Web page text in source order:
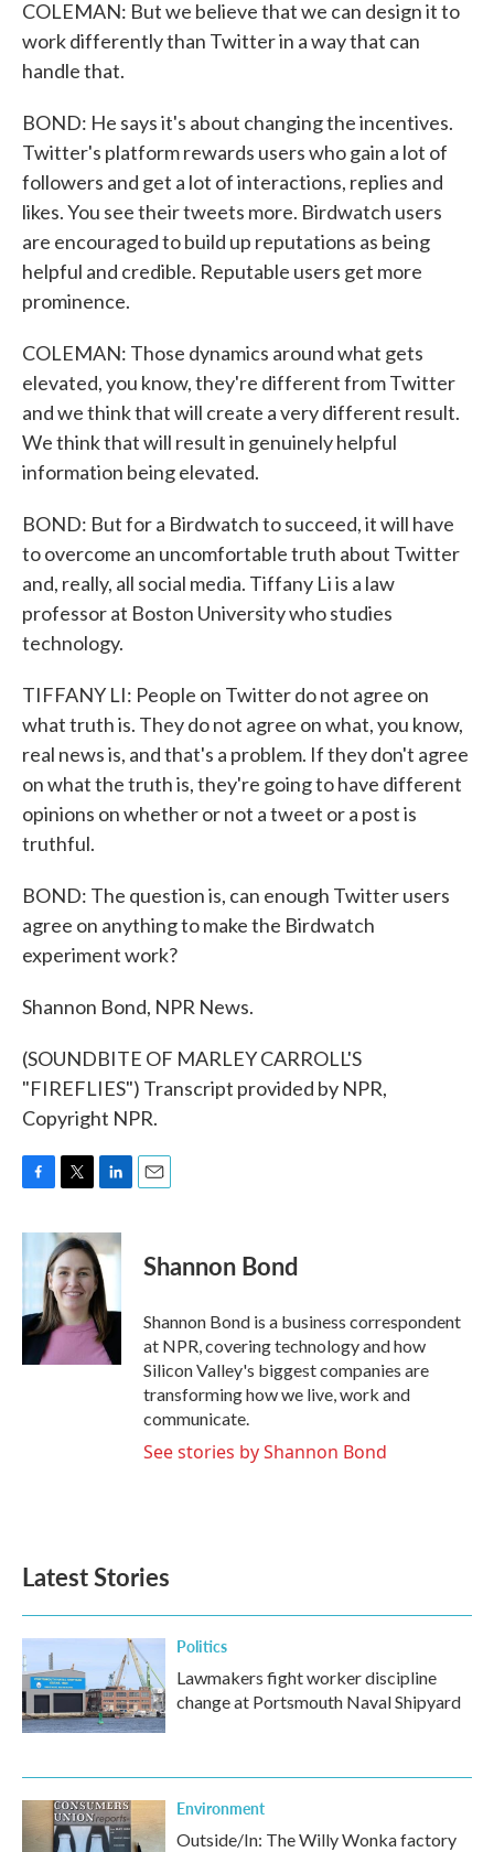
COLEMAN: But we believe that we can design it to
work differently than Twitter in a way that can
handle that.
BOND: He says it's about changing the incentives.
Twitter's platform rewards users who gain a lot of
followers and get a lot of interactions, replies and
likes. You see their tweets more. Birdwatch users
are encouraged to build up reputations as being
helpful and credible. Reputable users get more
prominence.
COLEMAN: Those dynamics around what gets
elevated, you know, they're different from Twitter
and we think that will create a very different result.
We think that will result in genuinely helpful
information being elevated.
BOND: But for a Birdwatch to succeed, it will have
to overcome an uncomfortable truth about Twitter
and, really, all social media. Tiffany Li is a law
professor at Boston University who studies
technology.
TIFFANY LI: People on Twitter do not agree on
what truth is. They do not agree on what, you know,
real news is, and that's a problem. If they don't agree
on what the truth is, they're going to have different
opinions on whether or not a tweet or a post is
truthful.
BOND: The question is, can enough Twitter users
agree on anything to make the Birdwatch
experiment work?
Shannon Bond, NPR News.
(SOUNDBITE OF MARLEY CARROLL'S
"FIREFLIES") Transcript provided by NPR,
Copyright NPR.
c
e
o
k
i
t
t
e
r
n
k
e
d
I
n
Shannon Bond
Shannon Bond is a business correspondent
at NPR, covering technology and how
Silicon Valley's biggest companies are
transforming how we live, work and
communicate.
See stories by Shannon Bond
Latest Stories
Politics
Lawmakers fight worker discipline
change at Portsmouth Naval Shipyard
Environment
Outside/In: The Willy Wonka factory